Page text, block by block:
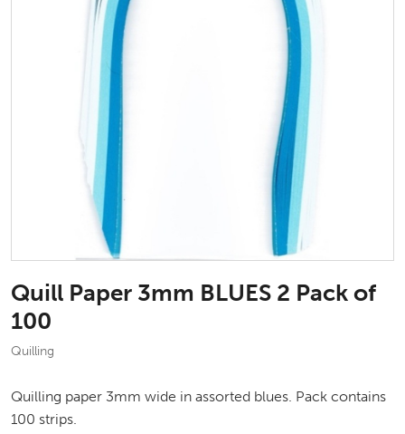
Quill Paper 3mm BLUES 2 Pack of
100
Quilling
Quilling paper 3mm wide in assorted blues. Pack contains
100 strips.